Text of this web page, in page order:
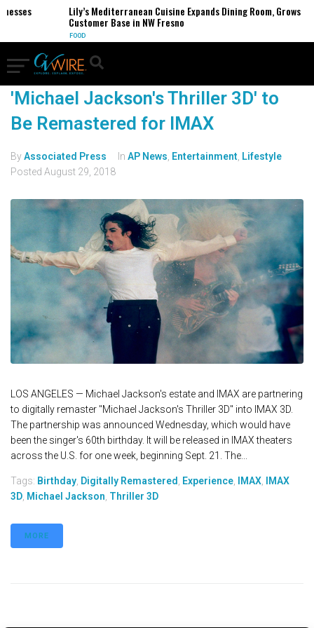
Lily’s Mediterranean Cuisine Expands Dining Room, Grows
Customer Base in NW Fresno
FOOD
'Michael Jackson's Thriller 3D' to
Be Remastered for IMAX
ByAssociated Press In AP News Entertainment Lifestyle
Posted August 29, 2018
LOS ANGELES — Michael Jackson's estate and IMAX are partnering
to digitally remaster "Michael Jackson's Thriller 3D" into IMAX 3D.
The partnership was announced Wednesday, which would have
been the singer's 60th birthday. It will be released in IMAX theaters
across the U.S. for one week, beginning Sept. 21. The...
Tags: Birthday Digitally Remastered Experience IMAX
IMAX
3D Michael Jackson Thriller 3D
MORE